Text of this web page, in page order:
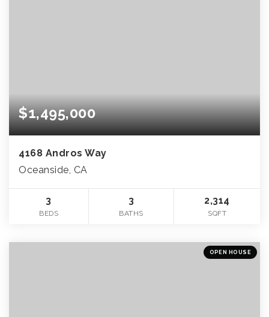
$1,495,000
4168 Andros Way
Oceanside, CA
3
BEDS
3
BATHS
2,314
SQFT
OPEN HOUSE